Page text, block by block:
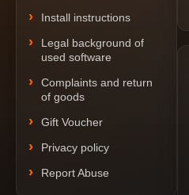
Install instructions
Legal background of
used software
Complaints and return
of goods
Gift Voucher
Privacy policy
Report Abuse